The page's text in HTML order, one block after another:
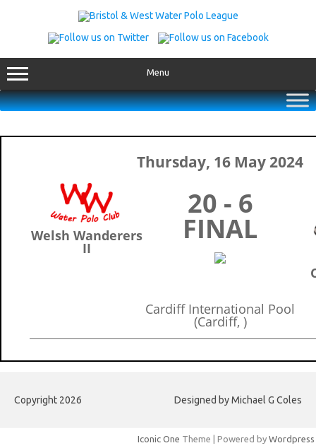
Menu
Thursday, 16 May 2024
Welsh Wanderers
II
20 - 6
FINAL
Cardiff International Pool
(Cardiff, )
Copyright 2026 Designed by Michael G Coles
Iconic One Theme | Powered by Wordpress